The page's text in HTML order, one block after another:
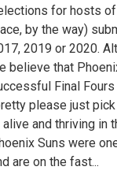
for hosts of
by the way)
2019 or 2020.
believe that
Final
please just
alive and thriving in
Suns were
are on the fast...